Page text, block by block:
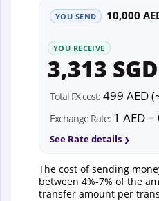
YOU SEND 10,000
YOU RECEIVE
3,313 SGD
Total FX cost: 499 AED
Exchange Rate: 1 AED
See Rate details
The cost of sending
between 4%-7% of the
transfer amount per